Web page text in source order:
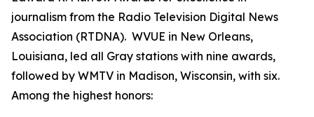
journalism from the Radio Television Digital News
Association (RTDNA). WVUE in New Orleans,
Louisiana, led all Gray stations with nine awards,
followed by WMTV in Madison, Wisconsin, with six.
Among the highest honors: